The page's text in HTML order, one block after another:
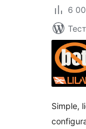
6
Simple,